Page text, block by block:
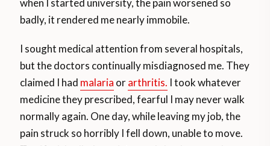
when I started university, the pain worsened so
badly, it rendered me nearly immobile.
I sought medical attention from several hospitals,
but the doctors continually misdiagnosed me. They
claimed I had malaria orarthritis. I took whatever
medicine they prescribed, fearful I may never walk
normally again. One day, while leaving my job, the
pain struck so horribly I fell down, unable to move.